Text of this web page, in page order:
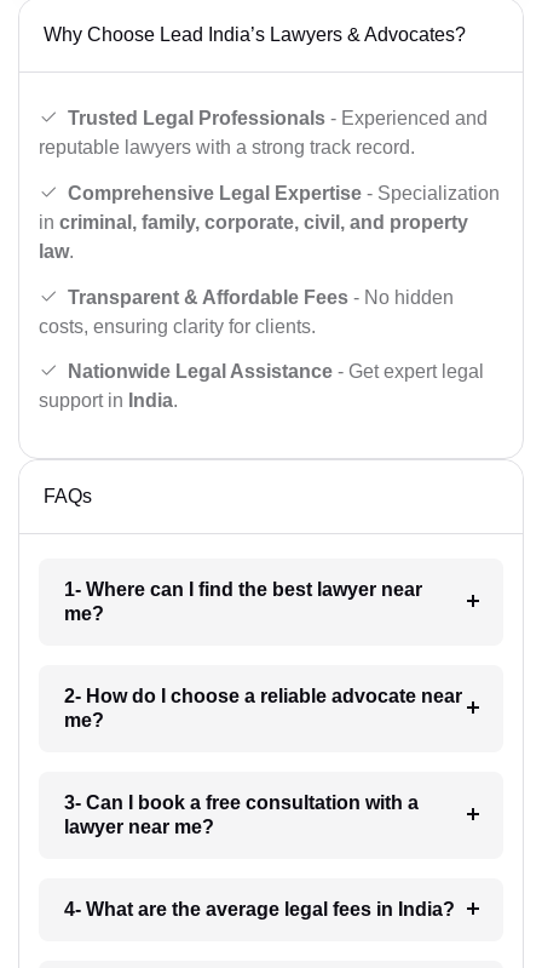
Why Choose Lead India’s Lawyers & Advocates?
Trusted Legal Professionals - Experienced and
reputable lawyers with a strong track record.
Comprehensive Legal Expertise - Specialization
in criminal, family, corporate, civil, and property
law.
Transparent & Affordable Fees - No hidden
costs, ensuring clarity for clients.
Nationwide Legal Assistance - Get expert legal
support in India.
FAQs
1- Where can I find the best lawyer near
me?
2- How do I choose a reliable advocate near
me?
3- Can I book a free consultation with a
lawyer near me?
4- What are the average legal fees in India?